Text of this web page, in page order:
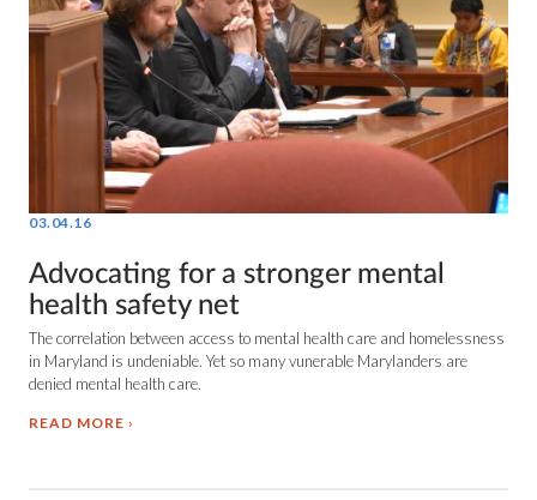
03.04.16
Advocating for a stronger mental
health safety net
The correlation between access to mental health care and homelessness
in Maryland is undeniable. Yet so many vunerable Marylanders are
denied mental health care.
READ MORE